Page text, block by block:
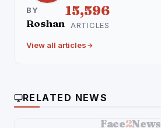
BY
Roshan
15,596
ARTICLES
View all articles
RELATED NEWS
Face2News